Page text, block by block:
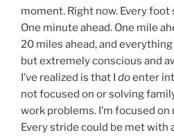
moment. Right now. Every foot
One minute ahead. One mile
20 miles ahead, and
but extremely conscious and
I’ve realized is that I doenter
not focused on or solving
work problems. I’m focused
Every stride could be met with